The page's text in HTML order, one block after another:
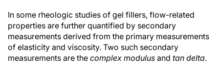
In some rheologic studies of gel fillers, flow-related
properties are further quantified by secondary
measurements derived from the primary measurements
of elasticity and viscosity. Two such secondary
measurements are the complex modulus and tan delta.